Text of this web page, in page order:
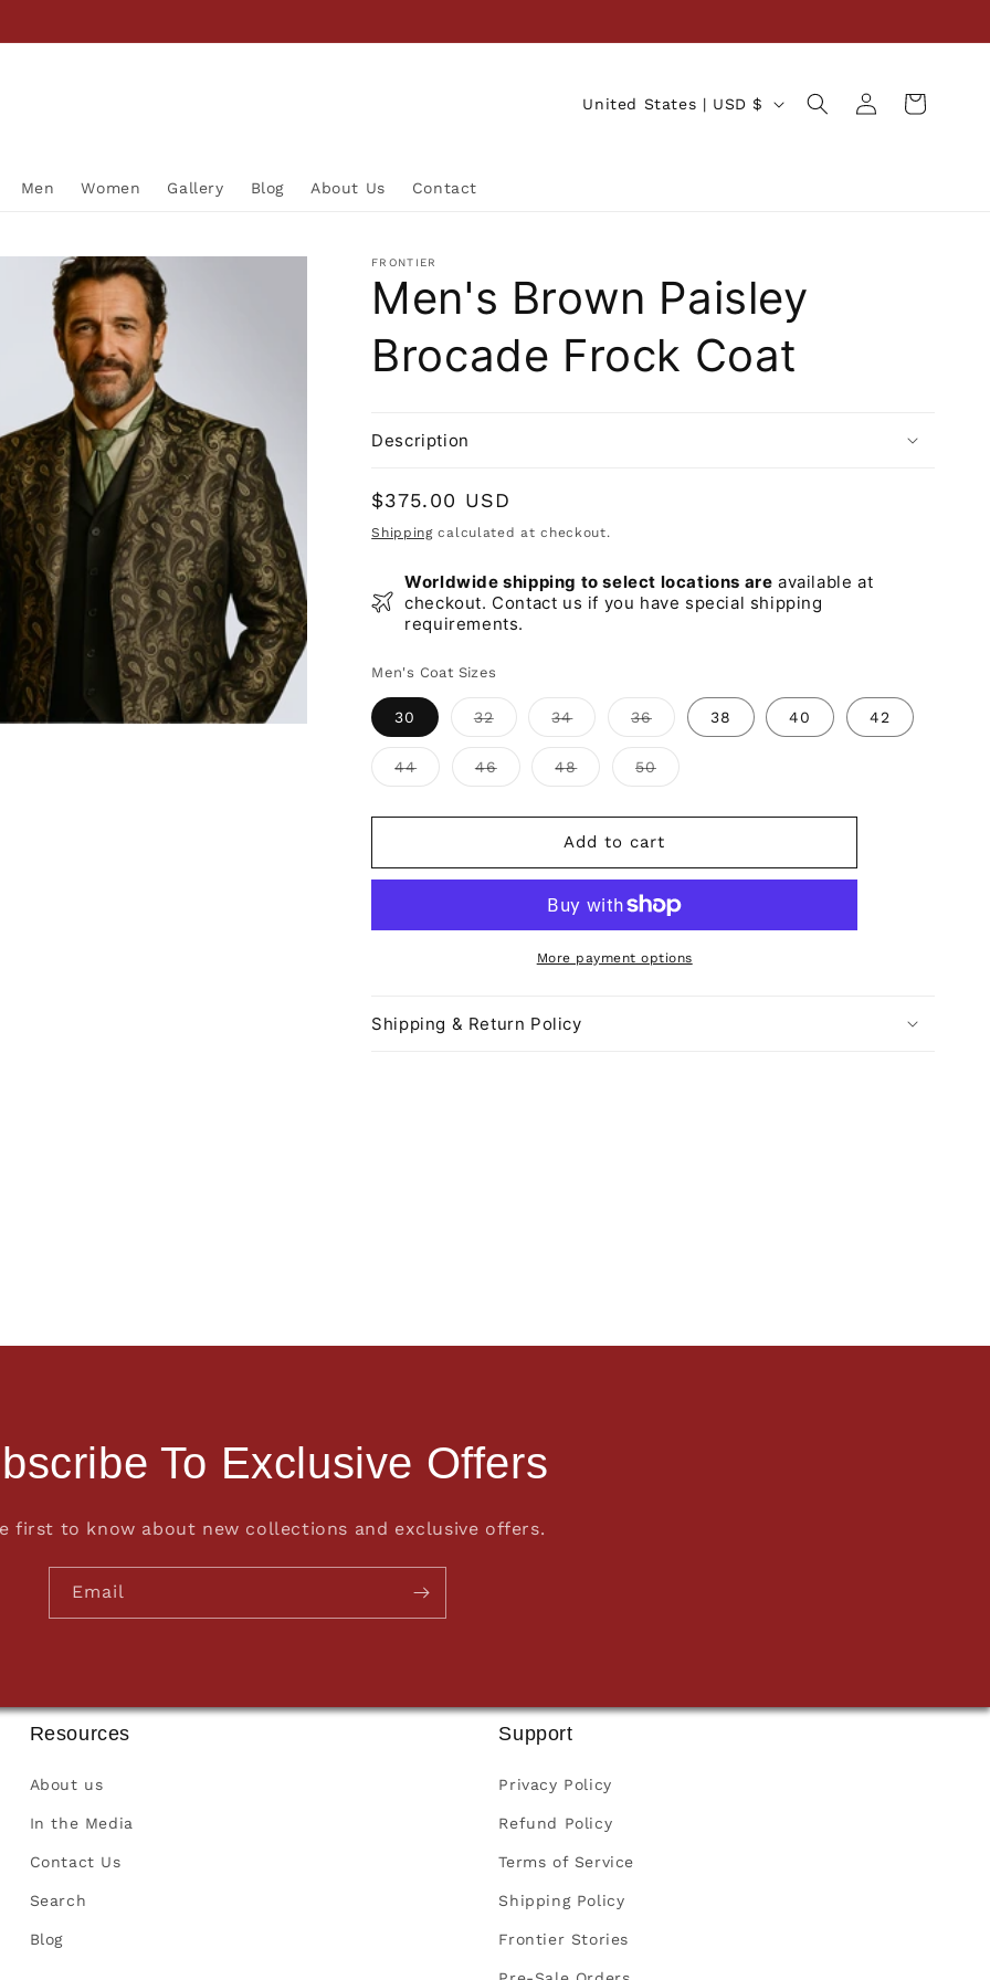
Men Women Gallery Blog About Us Contact
C
y
/
r
n
United States | USD $
in
Cart
FRONTIER
Men's Brown Paisley
Brocade Frock Coat
Description
Regular
price
$375.00 USD
Shippingcalculated at checkout.
Worldwide shipping to select locations are available at
checkout. Contact us if you have special shipping
requirements.
Men's Coat Sizes
30 32Variant
sold
out
or
unavailable
34Variant
sold
out
or
unavailable
36Variant
sold
out
or
unavailable
38 40 42
44Variant
sold
46Variant
sold
48Variant
sold
50Variant
sold
Add to cart
More payment options
Shipping & Return Policy
To Exclusive Offers
first to know about new collections and exclusive offers.
Email
Resources
About us
In the Media
Contact Us
Search
Blog
Support
Privacy Policy
Refund Policy
Terms of Service
Shipping Policy
Frontier Stories